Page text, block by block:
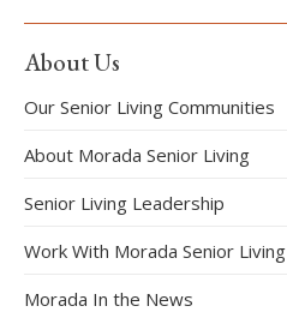
About Us
Our Senior Living Communities
About Morada Senior Living
Senior Living Leadership
Work With Morada Senior Living
Morada In the News